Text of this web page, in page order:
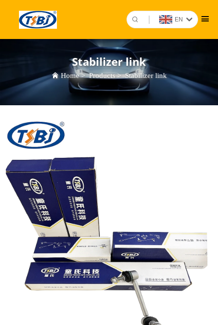
EN
Stabilizer link
Home>Products>Stabilizer link